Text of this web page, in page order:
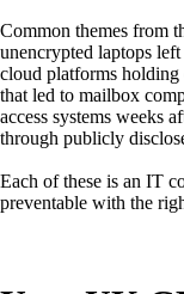
Common themes from
unencrypted laptops
cloud platforms holding
that led to mailbox
access systems weeks
through publicly
Each of these is an IT
preventable with the